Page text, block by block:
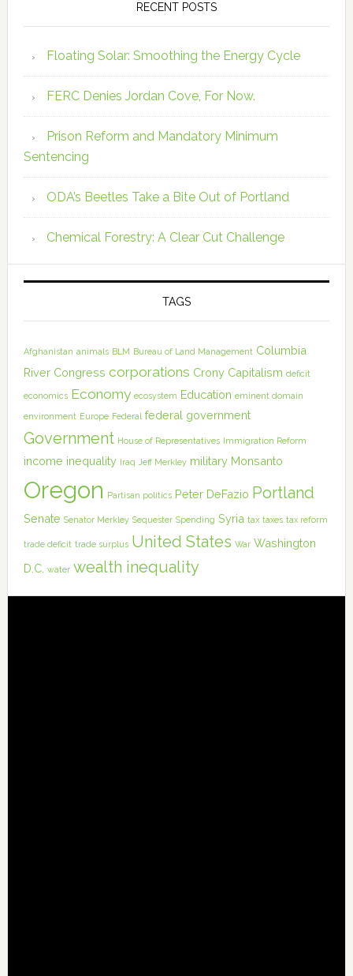
RECENT POSTS
Floating Solar: Smoothing the Energy Cycle
FERC Denies Jordan Cove, For Now.
Prison Reform and Mandatory Minimum
Sentencing
ODA’s Beetles Take a Bite Out of Portland
Chemical Forestry: A Clear Cut Challenge
TAGS
Afghanistan animals BLM Bureau of Land Management Columbia
River Congress corporations Crony Capitalism deficit
economics Economy ecosystem Education eminent domain
environment Europe Federal federal government
Government House of Representatives Immigration Reform
income inequality Iraq Jeff Merkley military Monsanto
Oregon Partisan politics Peter DeFazio Portland
Senate Senator Merkley Sequester Spending Syria tax taxes tax reform
trade deficit trade surplus United States War Washington
D.C. water wealth inequality